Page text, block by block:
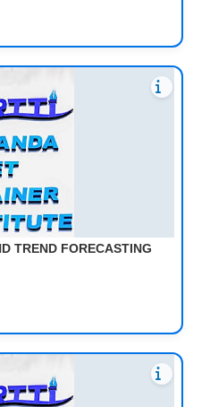
TREND FORECASTING